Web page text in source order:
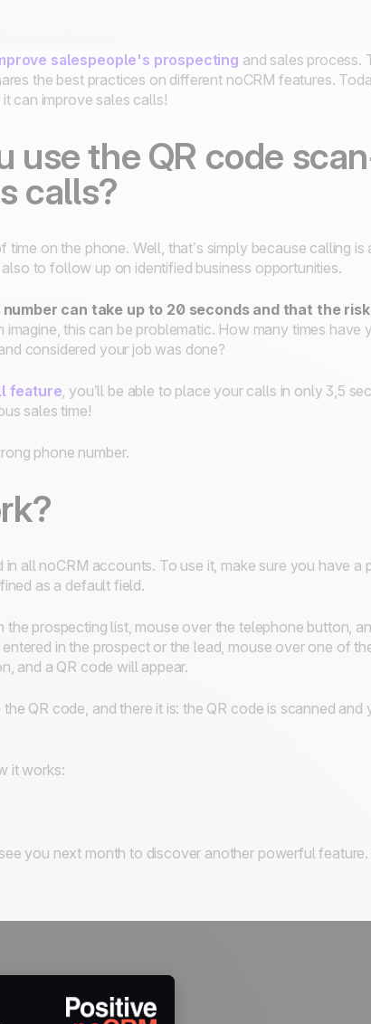
salespeople's prospecting and sales process.
the best practices on different noCRM features.
can improve sales calls!
use the QR code
calls?
on the phone. Well, that’s simply because calling is
to follow up on identified business opportunities.
can take up to 20 seconds and that the
this can be problematic. How many times have
considered your job was done?
feature, you’ll be able to place your calls in only 3,5
sales time!
phone number.
all noCRM accounts. To use it, make sure you have a
as a default field.
the prospecting list, mouse over the telephone button,
in the prospect or the lead, mouse over one of
and a QR code will appear.
QR code, and there it is: the QR code is scanned and
it works:
you next month to discover another powerful feature.